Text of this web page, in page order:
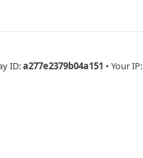
ID:a277e2379b04a151 • Your IP: